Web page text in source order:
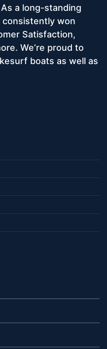
a long-standing
consistently won
Satisfaction,
We’re proud to
boats as well as